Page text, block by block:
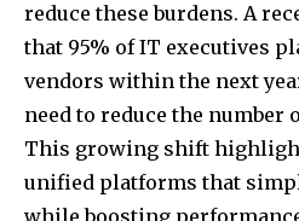
reduce these burdens. A
that 95% of IT executives
vendors within the next
need to reduce the number
This growing shift
unified platforms that